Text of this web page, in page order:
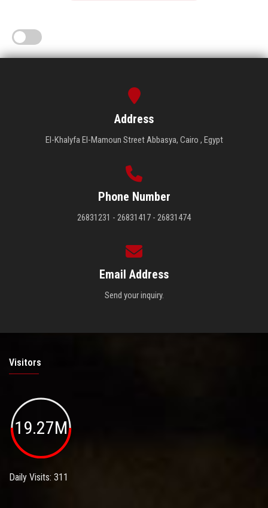
Address
El-Khalyfa El-Mamoun Street Abbasya, Cairo , Egypt
Phone Number
26831231 - 26831417 - 26831474
Email Address
Send your inquiry.
Visitors
19.27M
Daily Visits: 311